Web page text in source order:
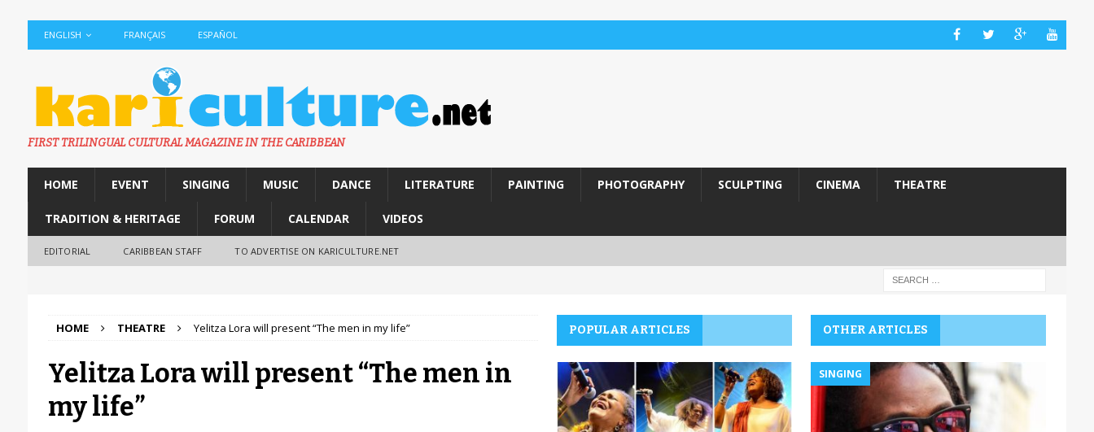
ENGLISH FRANÇAIS ESPAÑOL
FIRST TRILINGUAL CULTURAL MAGAZINE IN THE CARIBBEAN
HOME EVENT SINGING MUSIC DANCE LITERATURE PAINTING PHOTOGRAPHY SCULPTING CINEMA THEATRE
TRADITION & HERITAGE FORUM CALENDAR VIDEOS
EDITORIAL CARIBBEAN STAFF TO ADVERTISE ON KARICULTURE.NET
HOME THEATRE Yelitza Lora will present “The men in my life”
Yelitza Lora will present “The men in
my life”
POPULAR ARTICLES OTHER ARTICLES
SINGING